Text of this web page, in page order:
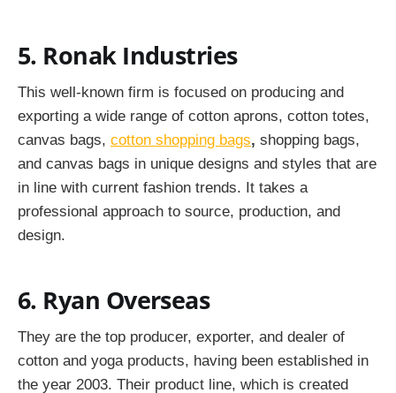
5. Ronak Industries
This well-known firm is focused on producing and
exporting a wide range of cotton aprons, cotton totes,
canvas bags, cotton shopping bags, shopping bags,
and canvas bags in unique designs and styles that are
in line with current fashion trends. It takes a
professional approach to source, production, and
design.
6. Ryan Overseas
They are the top producer, exporter, and dealer of
cotton and yoga products, having been established in
the year 2003. Their product line, which is created